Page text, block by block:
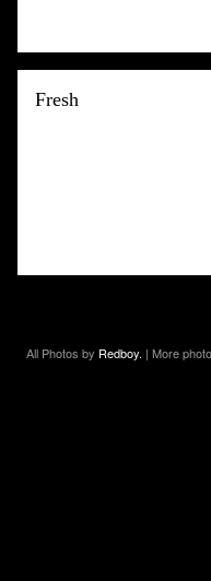
Fresh
All Photos by Redboy. | More